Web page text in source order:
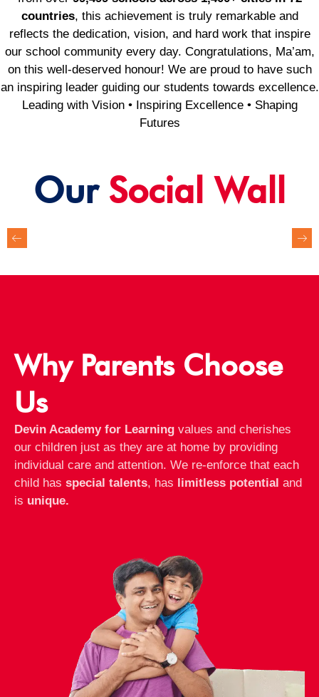
countries, this achievement is truly remarkable and
reflects the dedication, vision, and hard work that inspire
our school community every day. Congratulations, Ma’am,
on this well-deserved honour! We are proud to have such
an inspiring leader guiding our students towards excellence.
Leading with Vision • Inspiring Excellence • Shaping
Futures
Our Social Wall
Why Parents Choose
Us
Devin Academy for Learning values and cherishes
our children just as they are at home by providing
individual care and attention. We re-enforce that each
child has special talents, has limitless potential and
is unique.